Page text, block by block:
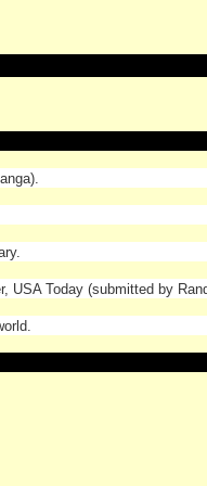
USA Today (submitted by